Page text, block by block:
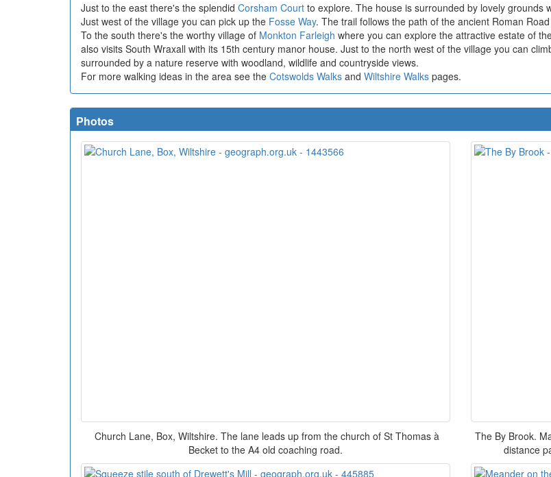
Just to the east there's the splendid Corsham Court to explore. The house is surrounded by lovely grounds
Just west of the village you can pick up the Fosse Way. The trail follows the path of the ancient Roman
To the south there's the worthy village of Monkton Farleigh where you can explore the attractive estate of
also visits South Wraxall with its 15th century manor house. Just to the north west of the village you can
surrounded by a nature reserve with woodland, wildlife and countryside views.
For more walking ideas in the area see the Cotswolds Walks and Wiltshire Walks pages.
Photos
Church Lane, Box, Wiltshire. The lane leads up from the church of St Thomas à
Becket to the A4 old coaching road.
The By Brook.
distance